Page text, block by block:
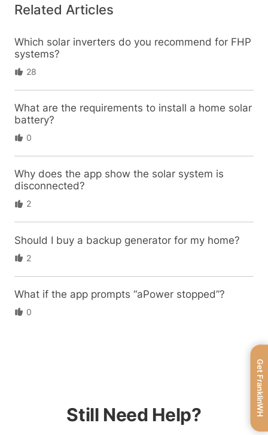
Related Articles
Which solar inverters do you recommend for FHP
systems?
28
What are the requirements to install a home solar
battery?
0
Why does the app show the solar system is
disconnected?
2
Should I buy a backup generator for my home?
2
What if the app prompts “aPower stopped”?
0
Still Need Help? Get FranklinWH